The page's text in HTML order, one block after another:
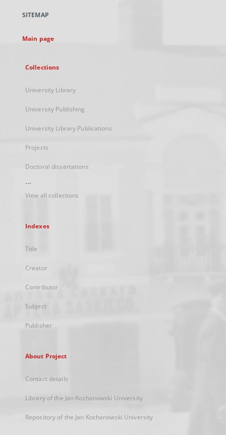
new
SITEMAP
Main page
Collections
University Library
University Publishing
University Library Publications
Projects
Doctoral dissertations
...
View all collections
Indexes
Title
Creator
Contributor
Subject
Publisher
About Project
Contact details
Library of the Jan Kochanowski University
Repository of the Jan Kochanowski University